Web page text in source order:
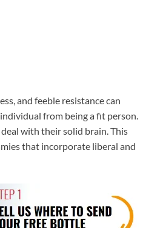
and feeble resistance can
from being a fit person.
with their solid brain. This
that incorporate liberal and